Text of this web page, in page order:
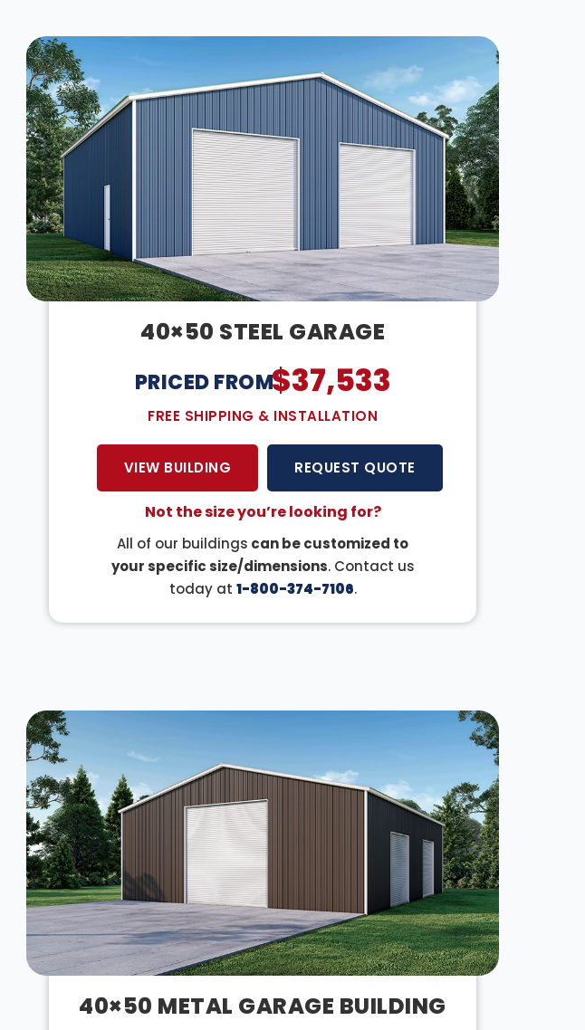
40×50 STEEL GARAGE
PRICED FROM:$37,533
FREE SHIPPING & INSTALLATION
VIEW BUILDING REQUEST QUOTE
Not the size you’re looking for?
All of our buildings can be customized to
your specific size/dimensions. Contact us
today at 1-800-374-7106.
40×50 METAL GARAGE BUILDING